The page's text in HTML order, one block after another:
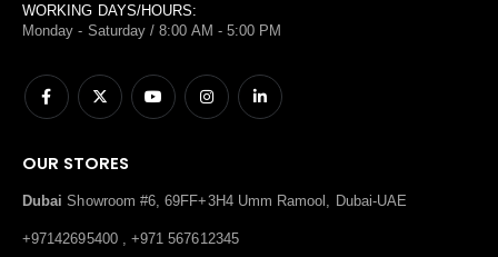
WORKING DAYS/HOURS:
Monday - Saturday / 8:00 AM - 5:00 PM
OUR STORES
Dubai Showroom #6, 69FF+3H4 Umm Ramool, Dubai-UAE
+97142695400 , +971 567612345